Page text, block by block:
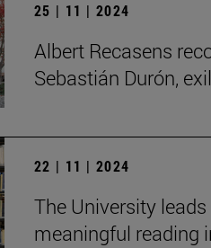
25 | 11 | 2024
Albert Recasens
Sebastián Durón,
22 | 11 | 2024
The University
meaningful reading